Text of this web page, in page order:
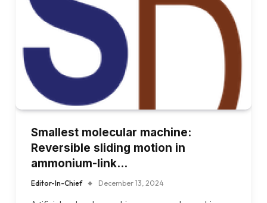
Smallest molecular machine:
Reversible sliding motion in
ammonium-link…
Editor-In-Chief December 13, 2024